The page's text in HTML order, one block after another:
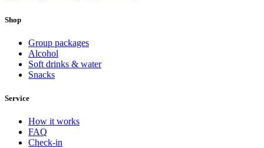
Shop
Group packages
Alcohol
Soft drinks & water
Snacks
Service
How it works
FAQ
Check-in